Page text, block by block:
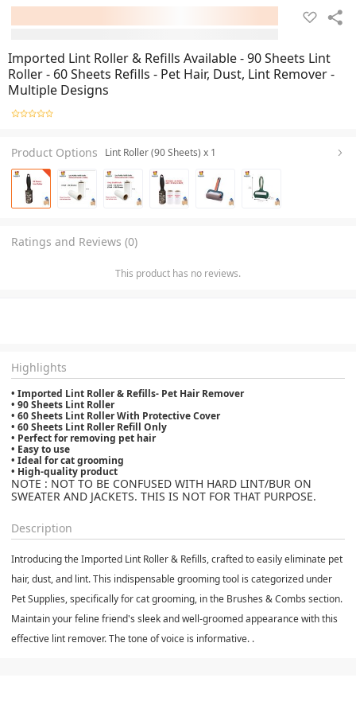
Imported Lint Roller & Refills Available - 90 Sheets Lint
Roller - 60 Sheets Refills - Pet Hair, Dust, Lint Remover -
Multiple Designs
Product Options Lint Roller (90 Sheets) x 1
Ratings and Reviews (0)
This product has no reviews.
Highlights
• Imported Lint Roller & Refills- Pet Hair Remover
• 90 Sheets Lint Roller
• 60 Sheets Lint Roller With Protective Cover
• 60 Sheets Lint Roller Refill Only
• Perfect for removing pet hair
• Easy to use
• Ideal for cat grooming
• High-quality product
NOTE : NOT TO BE CONFUSED WITH HARD LINT/BUR ON
SWEATER AND JACKETS. THIS IS NOT FOR THAT PURPOSE.
Description
Introducing the Imported Lint Roller & Refills, crafted to easily eliminate pet
hair, dust, and lint. This indispensable grooming tool is categorized under
Pet Supplies, specifically for cat grooming, in the Brushes & Combs section.
Maintain your feline friend's sleek and well-groomed appearance with this
effective lint remover. The tone of voice is informative. .